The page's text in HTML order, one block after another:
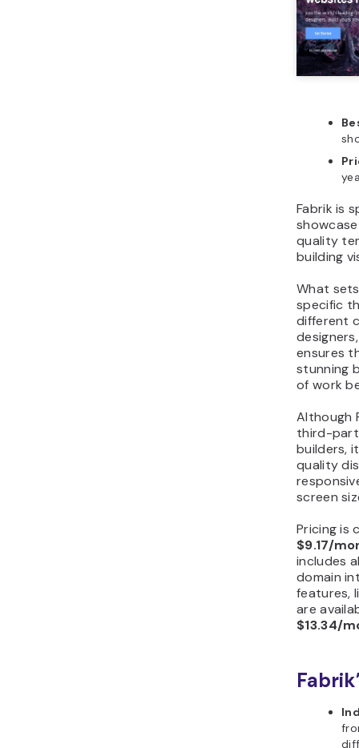
Fabrik is
quality
building
What
specific
different
ensures
stunning
of work
Although
third-
builders,
quality
screen
Pricing is
$9.17/
includes
domain
features,
are
$13.34/